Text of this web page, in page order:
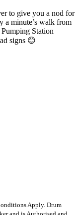
to give you a nod for
a minute’s walk from
Station
signs 😊
Apply. Drum